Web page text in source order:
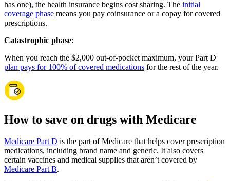
has one), the health insurance begins cost sharing. The initial
coverage phase means you pay coinsurance or a copay for covered
prescriptions.
Catastrophic phase:
When you reach the $2,000 out-of-pocket maximum, your Part D
plan pays for 100% of covered medications for the rest of the year.
How to save on drugs with Medicare
Medicare Part D is the part of Medicare that helps cover prescription
medications, including brand name and generic. It also covers
certain vaccines and medical supplies that aren’t covered by
Medicare Part B.